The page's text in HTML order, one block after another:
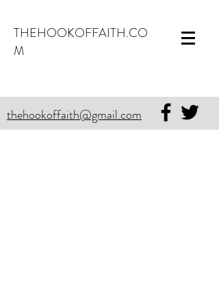
THEHOOKOFFAITH.CO
M
thehookoffaith@gmail.com